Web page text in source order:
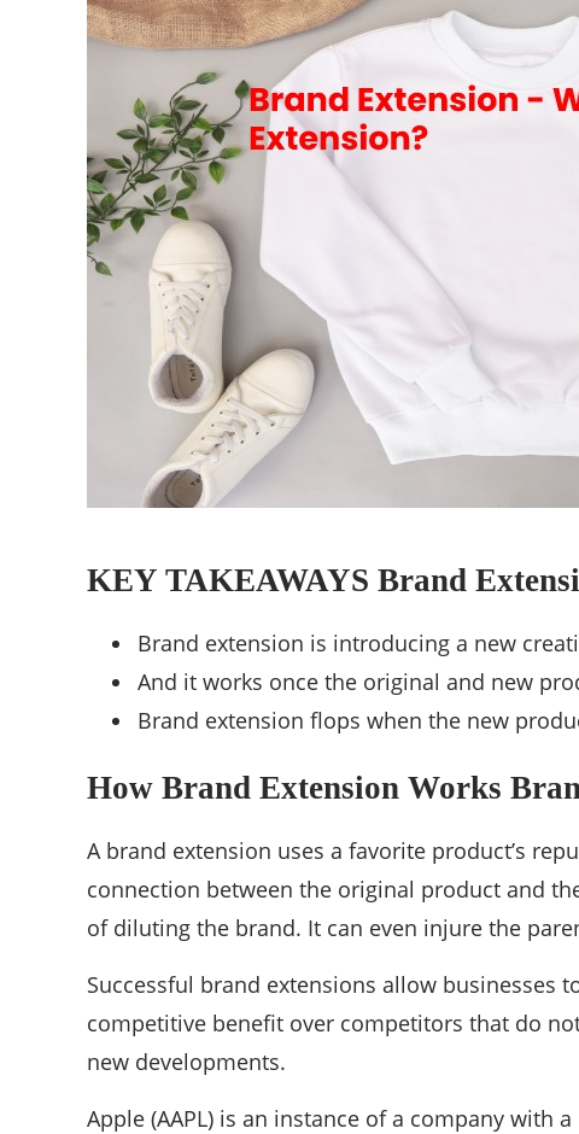
KEY TAKEAWAYS Brand
Brand extension is introducing a new
And it works once the original and new
Brand extension flops when the new
How Brand Extension Works
A brand extension uses a favorite product’s
connection between the original product and
of diluting the brand. It can even injure the
Successful brand extensions allow businesses
competitive benefit over competitors that do
new developments.
Apple (AAPL) is an instance of a company with